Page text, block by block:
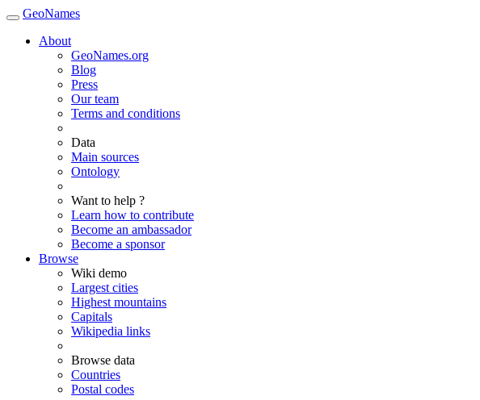
GeoNames
About
GeoNames.org
Blog
Press
Our team
Terms and conditions
Data
Main sources
Ontology
Want to help ?
Learn how to contribute
Become an ambassador
Become a sponsor
Browse
Wiki demo
Largest cities
Highest mountains
Capitals
Wikipedia links
Browse data
Countries
Postal codes